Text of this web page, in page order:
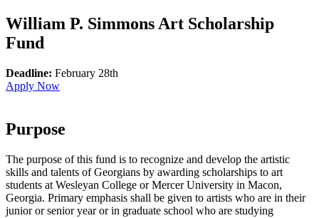
William P. Simmons Art Scholarship
Fund
Deadline: February 28th
Apply Now
Purpose
The purpose of this fund is to recognize and develop the artistic
skills and talents of Georgians by awarding scholarships to art
students at Wesleyan College or Mercer University in Macon,
Georgia. Primary emphasis shall be given to artists who are in their
junior or senior year or in graduate school who are studying